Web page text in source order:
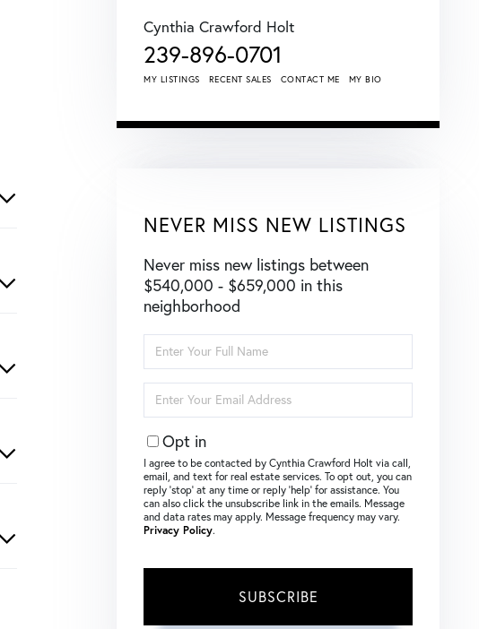
Cynthia Crawford Holt
239-896-0701
MY LISTINGS RECENT SALES CONTACT ME MY BIO
NEVER MISS NEW LISTINGS
Never miss new listings between
$540,000 - $659,000 in this
neighborhood
Full
Name
Your
Email
Opt in
I agree to be contacted by Cynthia Crawford Holt via call,
email, and text for real estate services. To opt out, you can
reply ‘stop’ at any time or reply ‘help’ for assistance. You
can also click the unsubscribe link in the emails. Message
and data rates may apply. Message frequency may vary.
Privacy Policy.
SUBSCRIBE